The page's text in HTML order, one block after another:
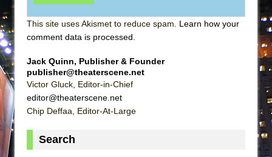
This site uses Akismet to reduce spam. Learn how your
comment data is processed.
Jack Quinn, Publisher & Founder
publisher@theaterscene.net
Victor Gluck, Editor-in-Chief
editor@theaterscene.net
Chip Deffaa, Editor-At-Large
Search